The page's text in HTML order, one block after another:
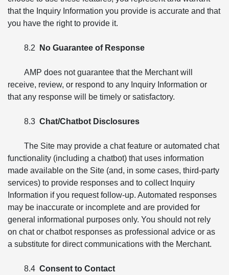
that the Inquiry Information you provide is accurate and that
you have the right to provide it.
8.2 No Guarantee of Response
AMP does not guarantee that the Merchant will
receive, review, or respond to any Inquiry Information or
that any response will be timely or satisfactory.
8.3 Chat/Chatbot Disclosures
The Site may provide a chat feature or automated chat
functionality (including a chatbot) that uses information
made available on the Site (and, in some cases, third-party
services) to provide responses and to collect Inquiry
Information if you request follow-up. Automated responses
may be inaccurate or incomplete and are provided for
general informational purposes only. You should not rely
on chat or chatbot responses as professional advice or as
a substitute for direct communications with the Merchant.
8.4 Consent to Contact